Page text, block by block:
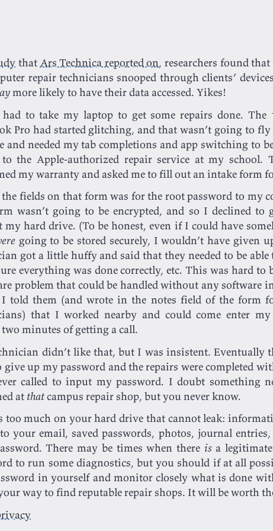
that Ars Technica reported on, researchers found
repair technicians snooped through clients’
more likely to have their data accessed. Yikes!
to take my laptop to get some repairs done. The
Pro had started glitching, and that wasn’t going to
and needed my tab completions and app switching to
the Apple-authorized repair service at my school.
my warranty and asked me to fill out an intake form
the fields on that form was for the root password to my
wasn’t going to be encrypted, and so I declined to
my hard drive. (To be honest, even if I could have
going to be stored securely, I wouldn’t have given
got a little huffy and said that they needed to be
everything was done correctly, etc. This was hard to
problem that could be handled without any software
told them (and wrote in the notes field of the form
that I worked nearby and could come enter my
minutes of getting a call.
didn’t like that, but I was insistent. Eventually
give up my password and the repairs were completed
called to input my password. I doubt something
at thatcampus repair shop, but you never know.
too much on your hard drive that cannot leak:
to your email, saved passwords, photos, journal
There may be times when there isa
to run some diagnostics, but you should if at all
in yourself and monitor closely what is done
way to find reputable repair shops. It will be worth